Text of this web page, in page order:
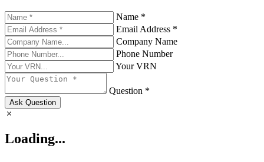
Name *
Email Address *
Company Name
Phone Number
Your VRN
Question *
Ask Question
Loading...